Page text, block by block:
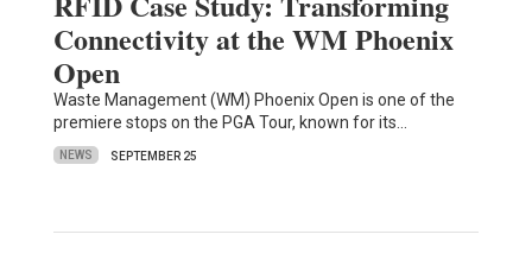
Connectivity at the WM Phoenix
Open
Waste Management (WM) Phoenix Open is one of the
premiere stops on the PGA Tour, known for its…
NEWS SEPTEMBER 25